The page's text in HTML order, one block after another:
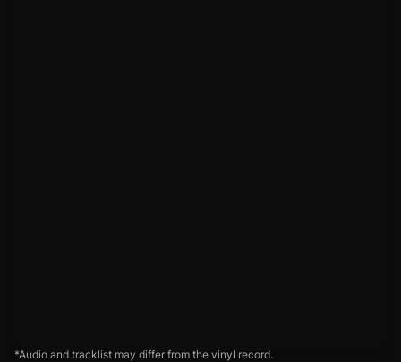
*Audio and tracklist may differ from the vinyl record.